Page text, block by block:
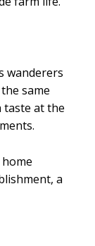
wanderers
same
taste at the
a